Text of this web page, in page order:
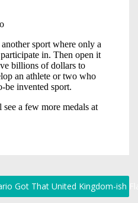
Got That United Kingdom-ish